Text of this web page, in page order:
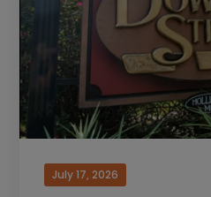
July 17, 2026